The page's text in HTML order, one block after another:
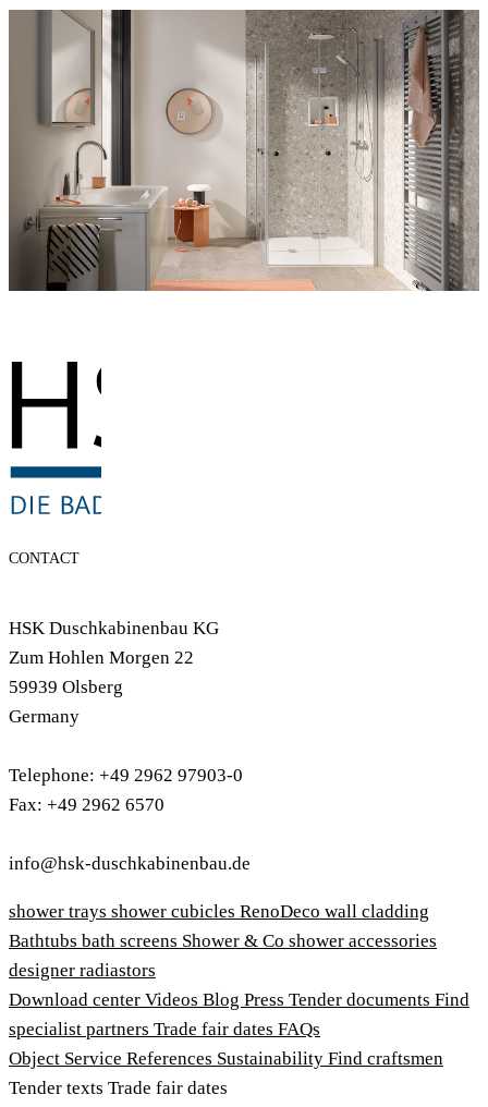
CONTACT
HSK Duschkabinenbau KG
Zum Hohlen Morgen 22
59939 Olsberg
Germany
Telephone: +49 2962 97903-0
Fax: +49 2962 6570
info@hsk-duschkabinenbau.de
shower trays shower cubicles RenoDeco wall cladding
Bathtubs bath screens Shower & Co shower accessories
designer radiastors
Download center Videos Blog Press Tender documents Find
specialist partners Trade fair dates FAQs
Object Service References Sustainability Find craftsmen
Tender texts Trade fair dates